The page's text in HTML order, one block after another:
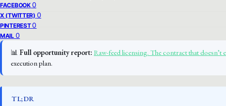
FACEBOOK 0
X (TWITTER) 0
PINTEREST 0
MAIL 0
📊 Full opportunity report: Raw-feed licensing. The contract that
execution plan.
TL;DR